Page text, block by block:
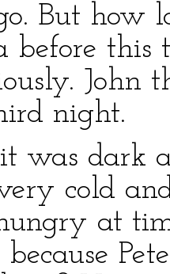
But how
before
John
night.
it was dark
cold
at
because